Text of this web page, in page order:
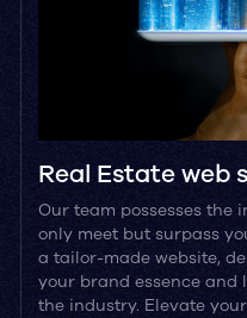
Real Estate web
Our team possesses the
only meet but surpass
a tailor-made website,
your brand essence and
the industry. Elevate